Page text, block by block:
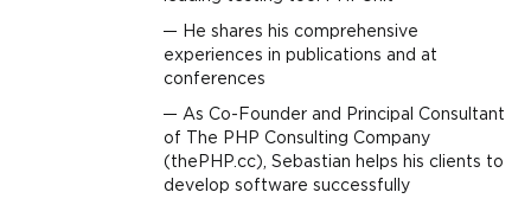
He shares his comprehensive
experiences in publications and at
conferences
As Co-Founder and Principal Consultant
of The PHP Consulting Company
(thePHP.cc), Sebastian helps his clients to
develop software successfully